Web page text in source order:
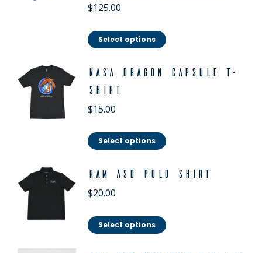
$125.00
Select options
NASA Dragon Capsule T-
Shirt
$15.00
Select options
RAM ASD Polo Shirt
$20.00
Select options